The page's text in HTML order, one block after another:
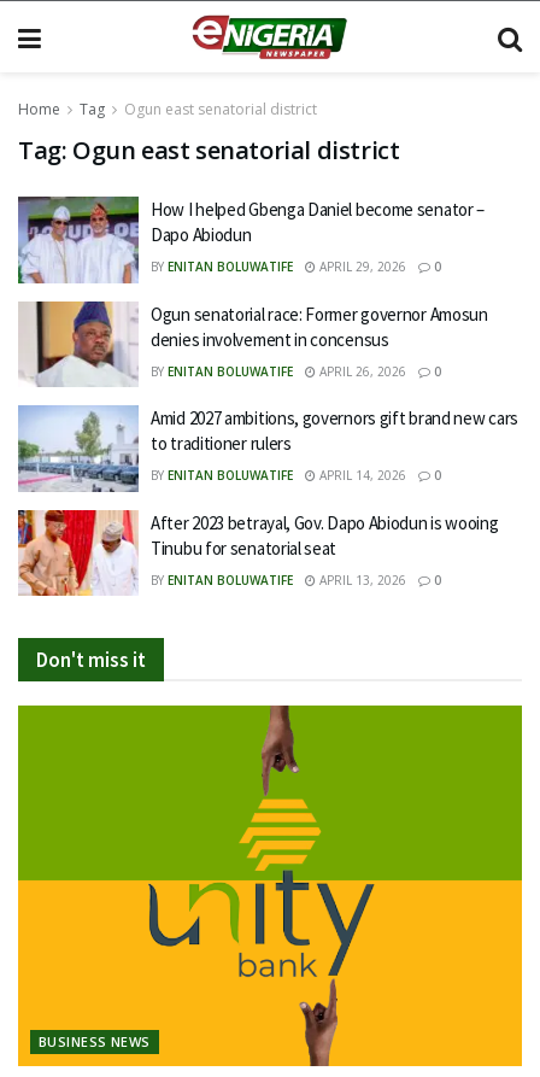
Home Tag Ogun east senatorial district
Tag: Ogun east senatorial district
How I helped Gbenga Daniel become senator –
Dapo Abiodun
BY ENITAN BOLUWATIFE APRIL 29, 2026 0
Ogun senatorial race: Former governor Amosun
denies involvement in concensus
BY ENITAN BOLUWATIFE APRIL 26, 2026 0
Amid 2027 ambitions, governors gift brand new cars
to traditioner rulers
BY ENITAN BOLUWATIFE APRIL 14, 2026 0
After 2023 betrayal, Gov. Dapo Abiodun is wooing
Tinubu for senatorial seat
BY ENITAN BOLUWATIFE APRIL 13, 2026 0
Don't miss it
BUSINESS NEWS